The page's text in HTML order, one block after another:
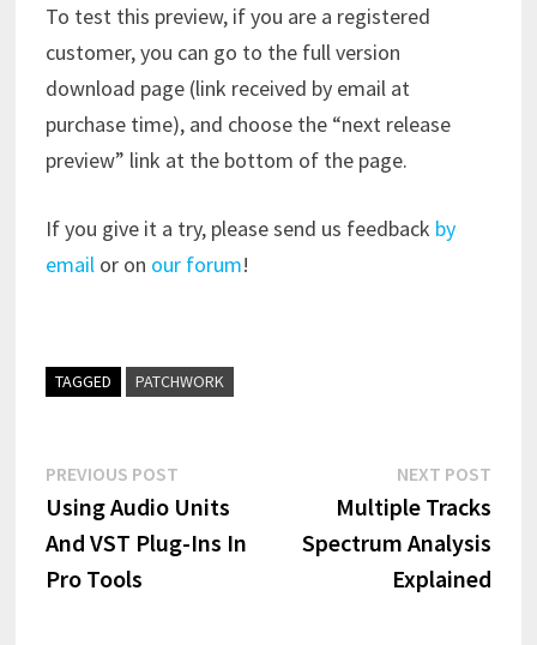
To test this preview, if you are a registered
customer, you can go to the full version
download page (link received by email at
purchase time), and choose the “next release
preview” link at the bottom of the page.
If you give it a try, please send us feedback by
emailor on our forum!
TAGGED PATCHWORK
Post
navigation
PREVIOUS POSTPrevious
post:
Using Audio Units
And VST Plug-Ins In
Pro Tools
NEXT POST
Multiple Tracks
Spectrum Analysis
Explained